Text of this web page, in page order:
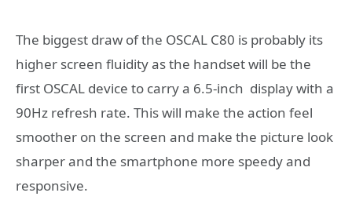
The biggest draw of the OSCAL C80 is probably its
higher screen fluidity as the handset will be the
first OSCAL device to carry a 6.5-inch display with a
90Hz refresh rate. This will make the action feel
smoother on the screen and make the picture look
sharper and the smartphone more speedy and
responsive.